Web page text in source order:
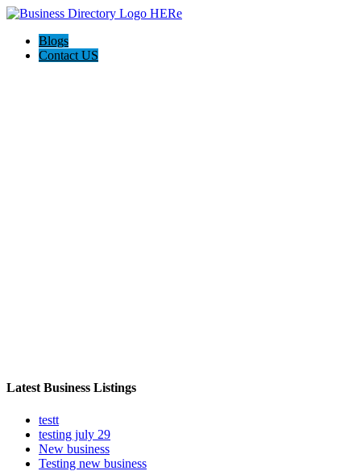
Blogs
Contact US
Latest Business Listings
testt
testing july 29
New business
Testing new business